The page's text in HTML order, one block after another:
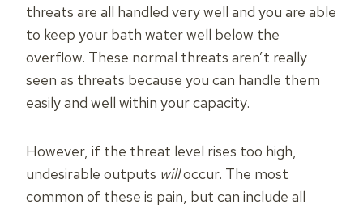
threats are all handled very well and you are able
to keep your bath water well below the
overflow. These normal threats aren’t really
seen as threats because you can handle them
easily and well within your capacity.
However, if the threat level rises too high,
undesirable outputs willoccur. The most
common of these is pain, but can include all